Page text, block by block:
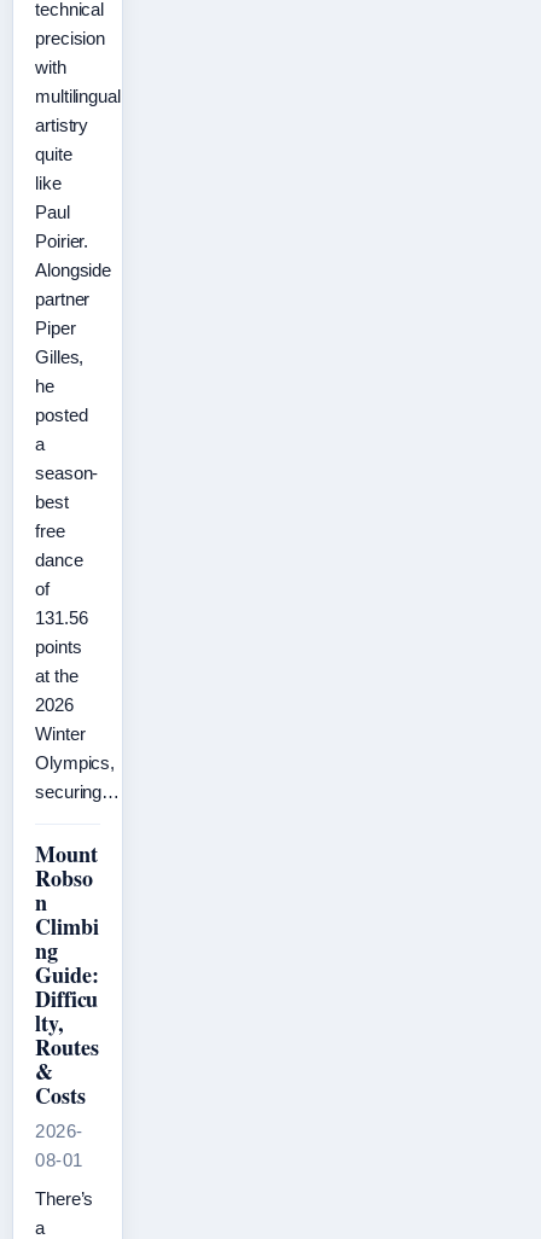
technical
precision
with
multilingual
artistry
quite
like
Paul
Poirier.
Alongside
partner
Piper
Gilles,
he
posted
a
season-
best
free
dance
of
131.56
points
at the
2026
Winter
Olympics,
securing…
Mount
Robso
n
Climbi
ng
Guide:
Difficu
lty,
Routes
&
Costs
2026-
08-01
There’s
a